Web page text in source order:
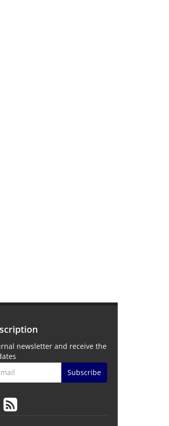
newsletter and receive the
Subscribe